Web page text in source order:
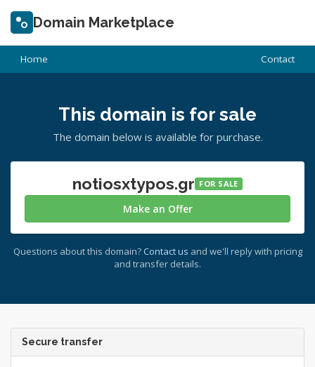
Domain Marketplace
Home Contact
This domain is for sale
The domain below is available for purchase.
notiosxtypos.gr FOR SALE
Make an Offer
Questions about this domain? Contact us and we'll reply with pricing
and transfer details.
Secure transfer